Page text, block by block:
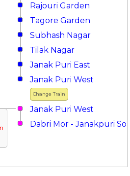
Rajouri Garden
Tagore Garden
Subhash Nagar
Tilak Nagar
Janak Puri East
Change Train
Janak Puri West
Janak Puri West
Dabri Mor - Janakpuri